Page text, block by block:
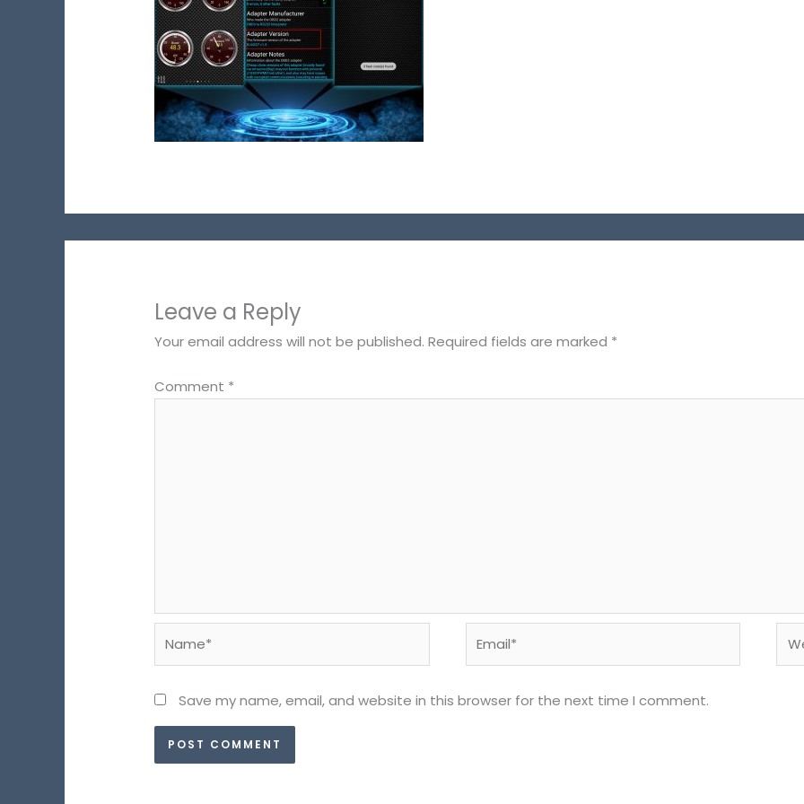
Leave a Reply
Your email address will not be published. Required fields are marked *
Comment *
Save my name, email, and website in this browser for the next time I comment.